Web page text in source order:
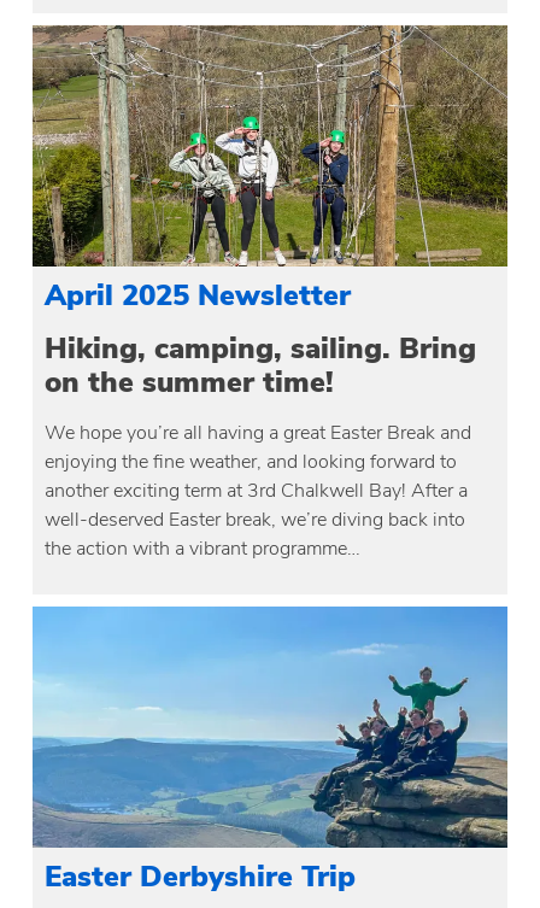
April 2025 Newsletter
Hiking, camping, sailing. Bring
on the summer time!
We hope you’re all having a great Easter Break and
enjoying the fine weather, and looking forward to
another exciting term at 3rd Chalkwell Bay! After a
well-deserved Easter break, we’re diving back into
the action with a vibrant programme…
Easter Derbyshire Trip